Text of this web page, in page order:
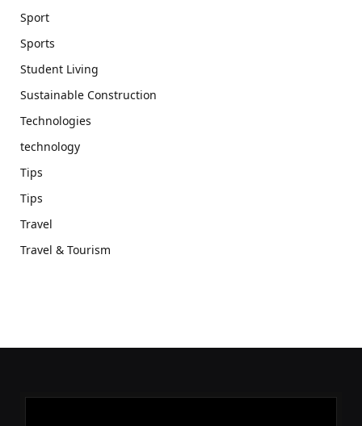
Sport
Sports
Student Living
Sustainable Construction
Technologies
technology
Tips
Tips
Travel
Travel & Tourism